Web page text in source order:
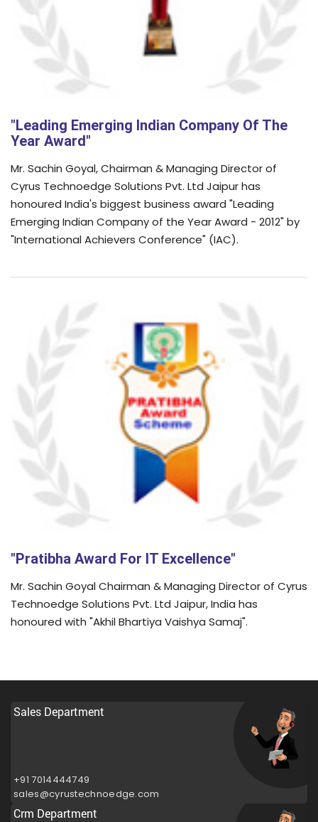
"Leading Emerging Indian Company Of The
Year Award"
Mr. Sachin Goyal, Chairman & Managing Director of
Cyrus Technoedge Solutions Pvt. Ltd Jaipur has
honoured India's biggest business award "Leading
Emerging Indian Company of the Year Award - 2012" by
"International Achievers Conference" (IAC).
"Pratibha Award For IT Excellence"
Mr. Sachin Goyal Chairman & Managing Director of Cyrus
Technoedge Solutions Pvt. Ltd Jaipur, India has
honoured with "Akhil Bhartiya Vaishya Samaj".
Sales Department
+91 7014444749
sales@cyrustechnoedge.com
Crm Department